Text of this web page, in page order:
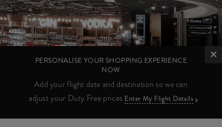
PERSONALISE YOUR SHOPPING EXPERIENCE
NOW
Add your flight date and destination so we can
adjust your Duty Free prices Enter My Flight Details